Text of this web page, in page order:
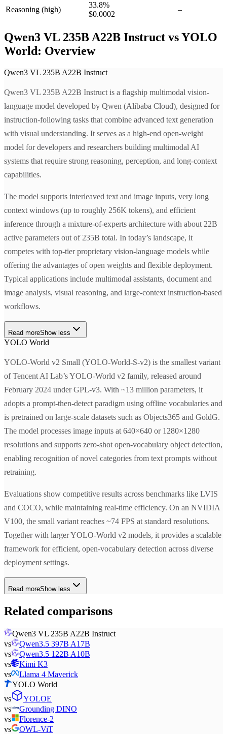
Reasoning (high)
33.8%
$0.0002
–
Qwen3 VL 235B A22B Instruct vs YOLO
World: Overview
Qwen3 VL 235B A22B Instruct
Qwen3 VL 235B A22B Instruct is a flagship multimodal vision-
language model developed by Qwen (Alibaba Cloud), designed for
instruction-following tasks that combine advanced text generation
with visual understanding. It serves as a high-end open-weight
model for developers and researchers building multimodal AI
systems that require strong reasoning, perception, and long-context
capabilities.
The model supports interleaved text and image inputs, very long
context windows (up to roughly 256K tokens), and efficient
inference through a mixture-of-experts architecture with about 22B
active parameters out of 235B total. In today’s landscape, it
competes with top-tier proprietary vision-language models while
offering the advantages of open weights and flexible deployment.
Typical applications include multimodal assistants, document and
image analysis, visual reasoning, and large-context instruction-based
workflows.
Read moreShow less
YOLO World
YOLO-World v2 Small (YOLO-World-S-v2) is the smallest variant
of Tencent AI Lab’s YOLO-World v2 family, released around
February 2024 under GPL-v3. With ~13 million parameters, it
adopts a prompt-then-detect paradigm using offline vocabularies and
is pretrained on large-scale datasets such as Objects365 and GoldG.
The model processes image inputs at 640×640 or 1280×1280
resolutions and supports zero-shot open-vocabulary object detection,
enabling recognition of novel categories from text prompts without
retraining.
Evaluations show competitive results across benchmarks like LVIS
and COCO, while maintaining real-time efficiency. On an NVIDIA
V100, the small variant reaches ~74 FPS at standard resolutions.
Together with larger YOLO-World v2 models, it provides a scalable
framework for efficient, open-vocabulary detection across diverse
deployment settings.
Read moreShow less
Related comparisons
Qwen3 VL 235B A22B Instruct
vs
Qwen3.5 397B A17B
vs
Qwen3.5 122B A10B
vs
Kimi K3
vs
Llama 4 Maverick
YOLO World
vs
YOLOE
vs
Grounding DINO
vs
Florence-2
vs
OWL-ViT